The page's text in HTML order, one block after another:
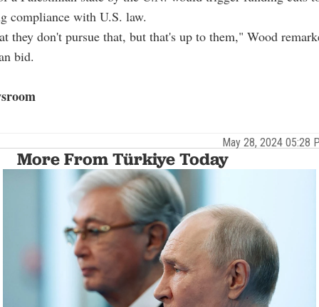
compliance with U.S. law.
they don't pursue that, but that's up to them," Wood
bid.
May 28, 2024 05:28
More From Türkiye Today